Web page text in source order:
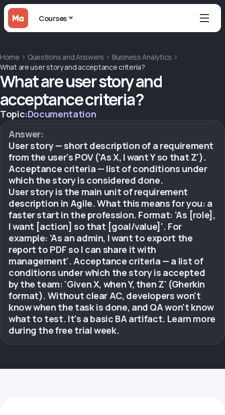
Courses
Home Questions and Answers
Business Analytics
What are user story and acceptance criteria?
What are user story and
acceptance criteria?
Topic:Documentation
Answer:
User story — short description of a requirement
from the user's POV ('As X, I want Y so that Z').
Acceptance criteria — list of conditions under
which the story is considered done.
User story is the main unit of requirement
description in Agile. What this means for you: a
faster start in the profession. Format: 'As [role],
I want [action] so that [goal/value]'. For
example: 'As an admin, I want to export the
report to PDF so I can share it with
management'. Acceptance criteria — a list of
conditions under which the story is accepted
by the team: 'Given X, when Y, then Z' (Gherkin
format). Without clear AC, developers won't
know when the task is done, and QA won't know
what to test. It's a basic BA artifact. Learn more
during the free trial week.